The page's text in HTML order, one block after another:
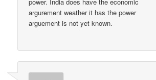
argurement weather it has the power
arguement is not yet known.